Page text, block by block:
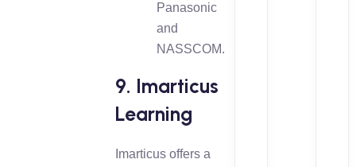
Panasonic
and
NASSCOM.
9. Imarticus
Learning
Imarticus offers a